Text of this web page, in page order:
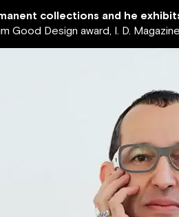
collections and he
Good Design award, I. D.